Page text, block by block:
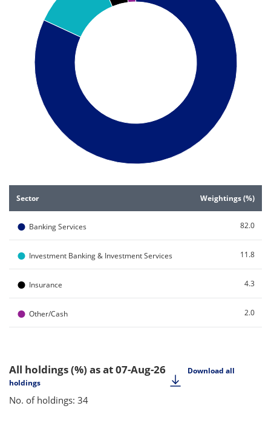
Sector Weightings (%)
● Banking Services 82.0
● Investment Banking & Investment Services 11.8
● Insurance 4.3
● Other/Cash 2.0
All holdings (%) as at 07-Aug-26
Download all
holdings
No. of holdings: 34